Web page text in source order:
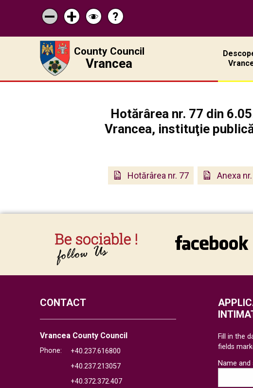
Micșorează
scrisul
Mărește
scrisul
Schimbă
contrastul
Help
?
County Council
Vrancea
Hotărârea nr. 77 din
Vrancea, instituţie
Hotărârea nr. 77 Anexa nr.
CONTACT
Vrancea County Council
Phone:
+40.237.616800
+40.237.213057
+40.372.372.407
Fill in the
fields
Name